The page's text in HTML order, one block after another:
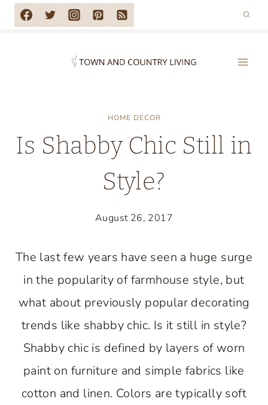
Skip
to
HOME DECOR
Is Shabby Chic Still in
Style?
August 26, 2017
The last few years have seen a huge surge
in the popularity of farmhouse style, but
what about previously popular decorating
trends like shabby chic. Is it still in style?
Shabby chic is defined by layers of worn
paint on furniture and simple fabrics like
cotton and linen. Colors are typically soft